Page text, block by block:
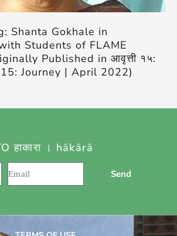
Shanta Gokhale in
Students of FLAME
Published in आवृत्ती १५:
Journey | April 2022)
हाकारा । hākārā
Send